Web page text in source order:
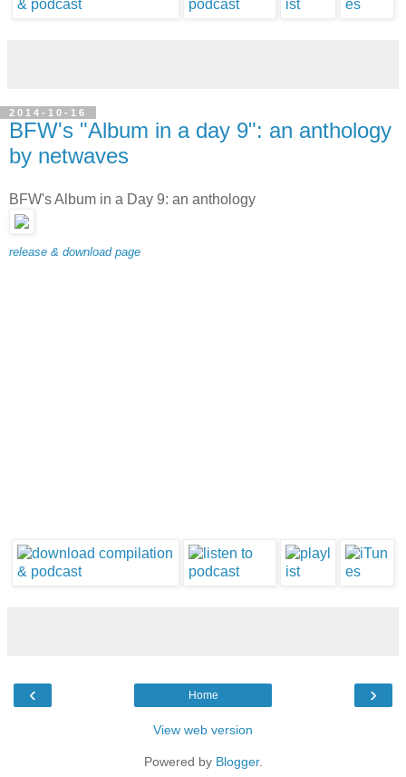
2014-10-16
BFW's "Album in a day 9": an anthology
by netwaves
BFW's Album in a Day 9: an anthology
release & download page
‹ ›
Home
View web version
Powered by Blogger.